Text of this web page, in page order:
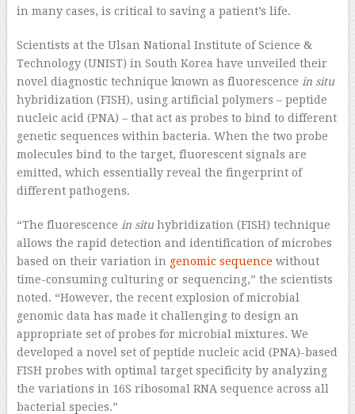
in many cases, is critical to saving a patient’s life.
Scientists at the Ulsan National Institute of Science &
Technology (UNIST) in South Korea have unveiled their
novel diagnostic technique known as fluorescence in situ
hybridization (FISH), using artificial polymers – peptide
nucleic acid (PNA) – that act as probes to bind to different
genetic sequences within bacteria. When the two probe
molecules bind to the target, fluorescent signals are
emitted, which essentially reveal the fingerprint of
different pathogens.
“The fluorescence in situhybridization (FISH) technique
allows the rapid detection and identification of microbes
based on their variation in genomic sequence without
time-consuming culturing or sequencing,” the scientists
noted. “However, the recent explosion of microbial
genomic data has made it challenging to design an
appropriate set of probes for microbial mixtures. We
developed a novel set of peptide nucleic acid (PNA)-based
FISH probes with optimal target specificity by analyzing
the variations in 16S ribosomal RNA sequence across all
bacterial species.”